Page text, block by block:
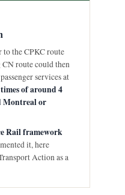
the CPKC route
route could then
services at
of around 4
Montreal or
Rail framework
it, here
Action as a